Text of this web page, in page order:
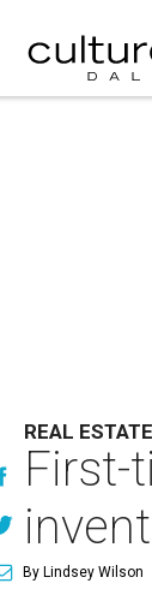
REAL
First-
By Lindsey Wilson